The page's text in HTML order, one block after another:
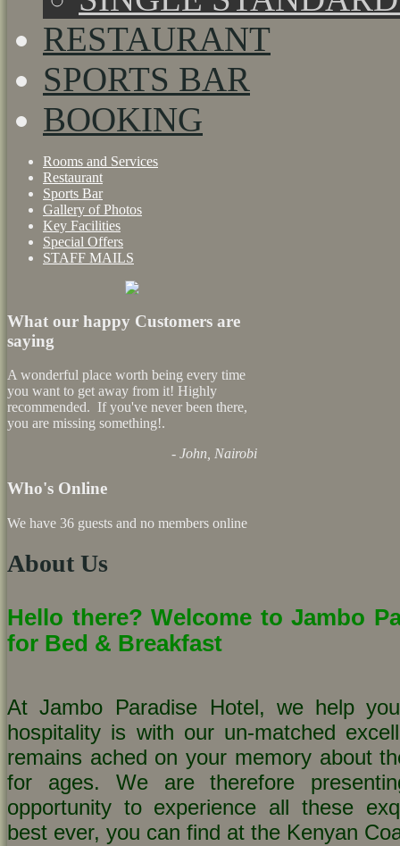
RESTAURANT
SPORTS BAR
BOOKING
Rooms and Services
Restaurant
Sports Bar
Gallery of Photos
Key Facilities
Special Offers
STAFF MAILS
What our happy Customers are
saying
A wonderful place worth being every time
you want to get away from it! Highly
recommended. If you've never been there,
you are missing something!.
- John, Nairobi
Who's Online
We have 36 guests and no members online
About Us
Hello there? Welcome to Jambo
for Bed & Breakfast
At Jambo Paradise Hotel, we help
hospitality is with our un-matched
remains ached on your memory about
for ages. We are therefore
opportunity to experience all these
best ever, you can find at the Kenyan